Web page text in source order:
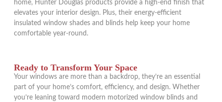
home, Hunter Douglas products provide a high-end finish that
elevates your interior design. Plus, their energy-efficient
insulated window shades and blinds help keep your home
comfortable year-round.
Ready to Transform Your Space
Your windows are more than a backdrop, they’re an essential
part of your home’s comfort, efficiency, and design. Whether
you’re leaning toward modern motorized window blinds and